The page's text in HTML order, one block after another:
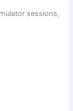
sessions,